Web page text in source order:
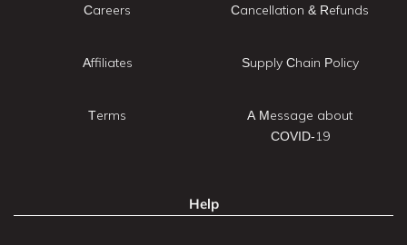
Careers
Affiliates
Terms
Cancellation & Refunds
Supply Chain Policy
A Message about
COVID-19
Help